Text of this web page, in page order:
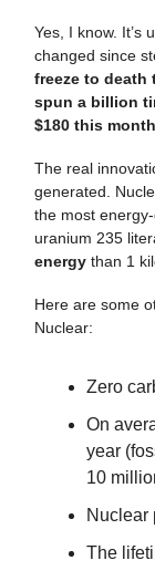
Yes, I know. It’s
changed since
freeze to death
spun a billion
$180 this
The real
generated.
the most
uranium 235
energy than 1
Here are some
Nuclear:
Zero
On
year
10
Nuclear
The